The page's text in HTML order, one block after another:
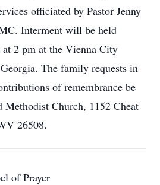
officiated by Pastor Jenny
Interment will be held
at 2 pm at the Vienna City
The family requests in
of remembrance be
Methodist Church, 1152 Cheat
26508.
of Prayer